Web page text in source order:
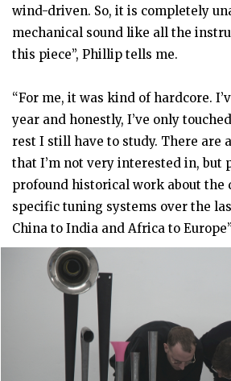
wind-driven. So, it is completely
mechanical sound like all the
this piece”, Phillip tells me.
“For me, it was kind of hardcore.
year and honestly, I’ve only
rest I still have to study. There are
that I’m not very interested in, but
profound historical work about the
specific tuning systems over the
China to India and Africa to